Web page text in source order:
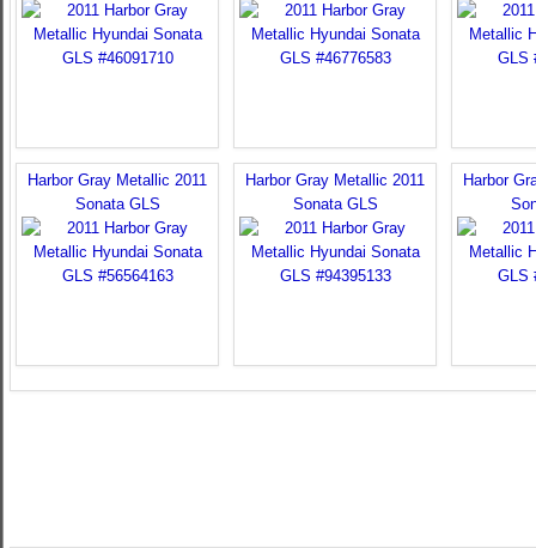
Harbor Gray Metallic 2011
Sonata GLS
Harbor Gray Metallic 2011
Sonata GLS
Harbor